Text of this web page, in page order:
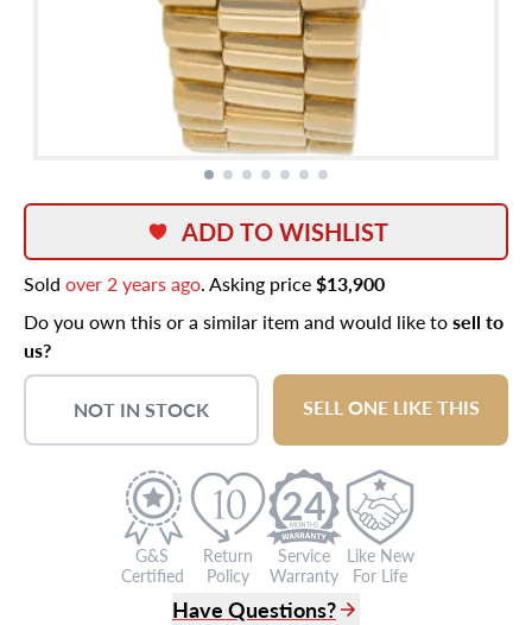
ADD TO WISHLIST
Sold over 2 years ago. Asking price$13,900
Do you own this or a similar item and would like tosell to
us?
NOT IN STOCK SELL ONE LIKE THIS
G&S
Certified
Return
Policy
24
Service
Warranty
Like New
For Life
Have Questions?